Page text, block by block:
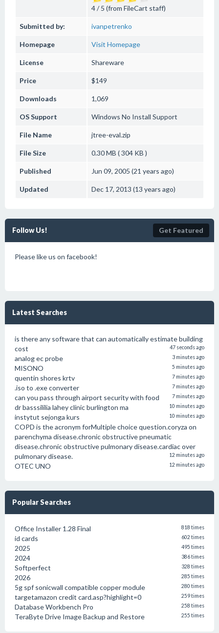
4 / 5 (from FileCart staff)
Submitted by: ivanpetrenko
Homepage Visit Homepage
License Shareware
Price $149
Downloads 1,069
OS Support Windows No Install Support
File Name jtree-eval.zip
File Size 0.30 MB ( 304 KB )
Published Jun 09, 2005 (21 years ago)
Updated Dec 17, 2013 (13 years ago)
Follow Us! Get Featured
Please like us on facebook!
Latest Searches
is there any software that can automatically estimate building
cost
47 seconds ago
analog ec probe 3 minutes ago
MISONO 5 minutes ago
quentin shores krtv 7 minutes ago
.iso to .exe converter 7 minutes ago
can you pass through airport security with food 7 minutes ago
dr basssililia lahey clinic burlington ma 10 minutes ago
instytut sejonga kurs 10 minutes ago
COPD is the acronym forMultiple choice question.coryza on
parenchyma disease.chronic obstructive pneumatic
disease.chronic obstructive pulmonary disease.cardiac over
pulmonary disease.
12 minutes ago
OTEC UNO 12 minutes ago
Popular Searches
Office Installer 1.28 Final 818 times
id cards 602 times
2025 495 times
2024 386 times
Softperfect 328 times
2026 285 times
5g spf sonicwall compatible copper module 280 times
targetamazon credit card.asp?highlight=0 259 times
Database Workbench Pro 258 times
TeraByte Drive Image Backup and Restore 255 times